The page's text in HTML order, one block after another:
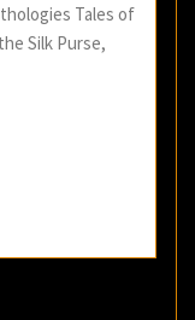
Tales of
Silk Purse,